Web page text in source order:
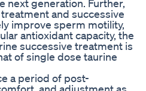
next generation. Further,
and successive
improve sperm motility,
antioxidant capacity, the
successive treatment is
of single dose taurine
a period of post-
and adjustment as